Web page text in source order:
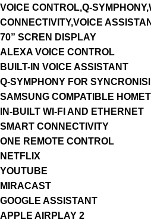
VOICE CONTROL,Q-
CONNECTIVITY,VOICE
70” SCREN DISPLAY
ALEXA VOICE CONTROL
BUILT-IN VOICE ASSISTANT
Q-SYMPHONY FOR
SAMSUNG COMPATIBLE
IN-BUILT WI-FI AND ETHERNET
SMART CONNECTIVITY
ONE REMOTE CONTROL
NETFLIX
YOUTUBE
MIRACAST
GOOGLE ASSISTANT
APPLE AIRPLAY 2